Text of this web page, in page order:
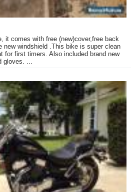
it comes with free (new)cover,free back
new windshield .This bike is super clean
for first timers. Also included brand new
...